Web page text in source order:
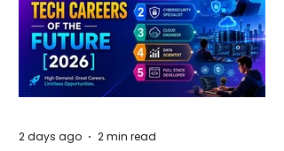
2 days ago 2 min read